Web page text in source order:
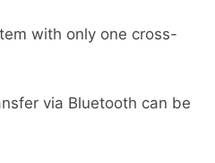
with only one cross-
via Bluetooth can be